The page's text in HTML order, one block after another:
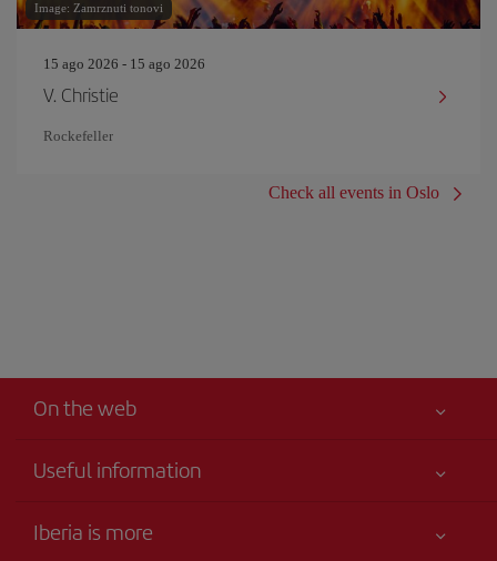
Image: Zamrznuti tonovi
15 ago 2026 - 15 ago 2026
V. Christie
Rockefeller
Check all events in Oslo
On the web
Useful information
Your safety comes first
Iberia is more